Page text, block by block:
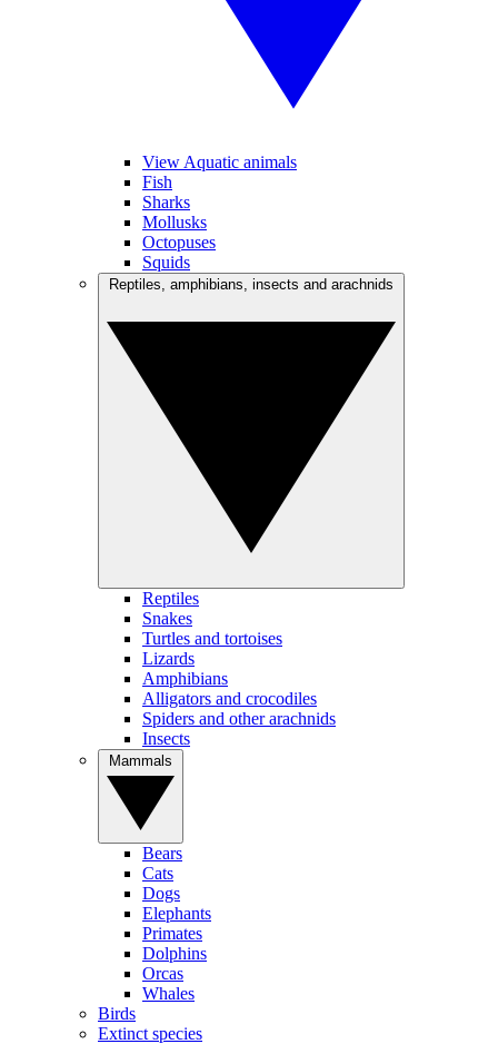
View Aquatic animals
Fish
Sharks
Mollusks
Octopuses
Squids
Reptiles
Snakes
Turtles and tortoises
Lizards
Amphibians
Alligators and crocodiles
Spiders and other arachnids
Insects
Bears
Cats
Dogs
Elephants
Primates
Dolphins
Orcas
Whales
Birds
Extinct species